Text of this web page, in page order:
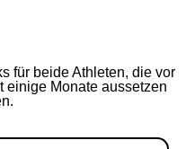
für beide Athleten, die vor
einige Monate aussetzen